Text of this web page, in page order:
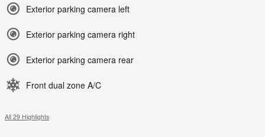
Exterior parking camera left
Exterior parking camera right
Exterior parking camera rear
Front dual zone A/C
All 29 Highlights